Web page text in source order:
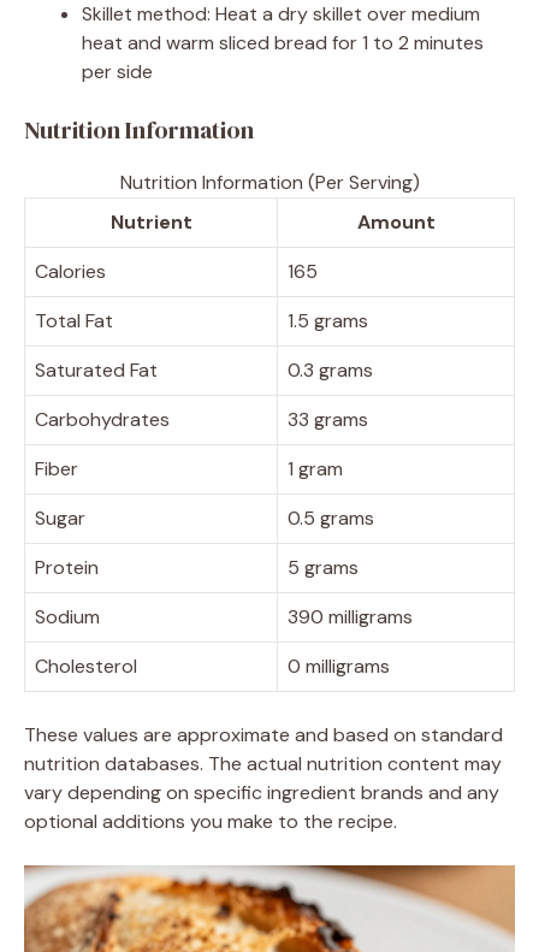
Skillet method: Heat a dry skillet over medium
heat and warm sliced bread for 1 to 2 minutes
per side
Nutrition Information
Nutrition Information (Per Serving)
Nutrient
Amount
Calories
165
Total Fat
1.5 grams
Saturated Fat
0.3 grams
Carbohydrates
33 grams
Fiber
1 gram
Sugar
0.5 grams
Protein
5 grams
Sodium
390 milligrams
Cholesterol
0 milligrams
These values are approximate and based on standard
nutrition databases. The actual nutrition content may
vary depending on specific ingredient brands and any
optional additions you make to the recipe.